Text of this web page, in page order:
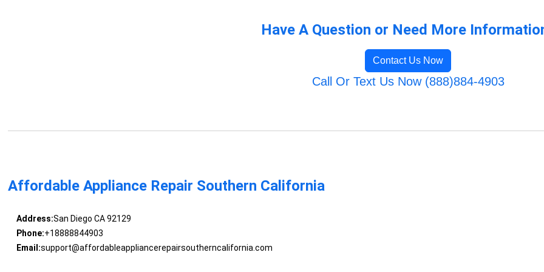
Have A Question or Need More
Contact Us Now
Call Or Text Us Now (888)884-4903
Affordable Appliance Repair Southern California
Address:San Diego CA 92129
Phone:+18888844903
Email:support@affordableappliancerepairsoutherncalifornia.com